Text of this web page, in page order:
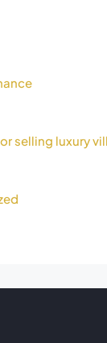
selling luxury